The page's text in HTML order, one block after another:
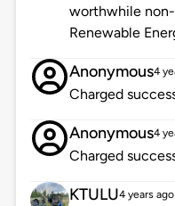
worthwhile
Renewable
Anonymous4
Charged
Anonymous4
Charged
KTULU4 years ago